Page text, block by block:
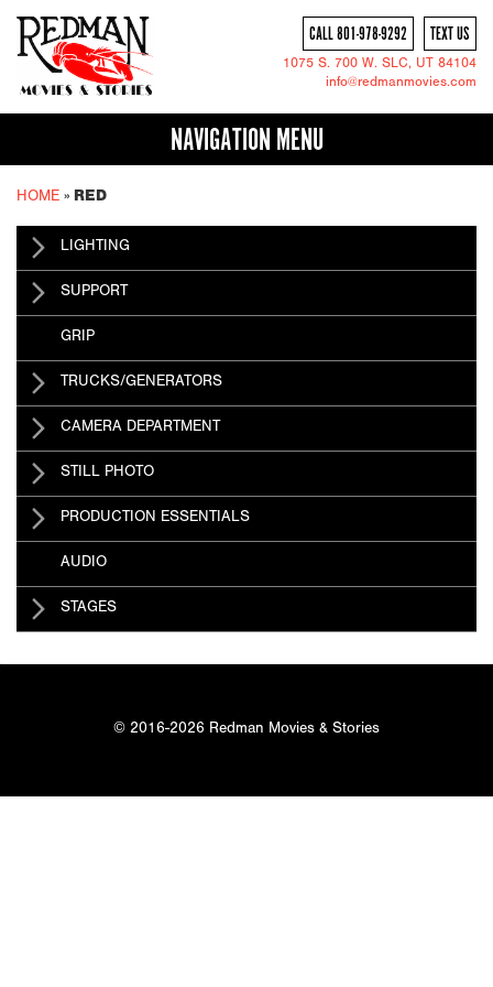
CALL 801-978-9292 TEXT US
1075 S. 700 W. SLC, UT 84104
info@redmanmovies.com
NAVIGATION MENU
HOME » RED
LIGHTING
SUPPORT
GRIP
TRUCKS/GENERATORS
CAMERA DEPARTMENT
STILL PHOTO
PRODUCTION ESSENTIALS
AUDIO
STAGES
© 2016-2026 Redman Movies & Stories